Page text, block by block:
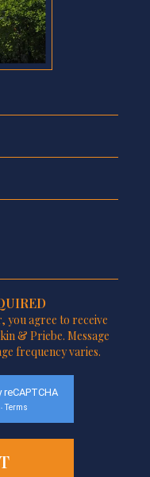
you agree to receive
& Priebe. Message
frequency varies.
- Terms